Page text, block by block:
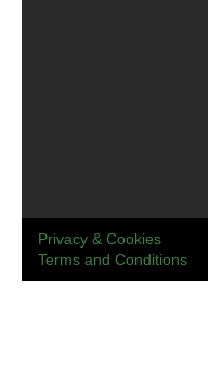
Privacy & Cookies
Terms and Conditions